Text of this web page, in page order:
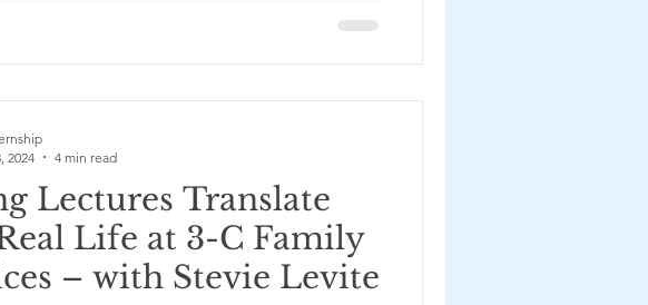
Lectures Translate
Life at 3-C Family
– with Stevie Levite
2024
4 min read